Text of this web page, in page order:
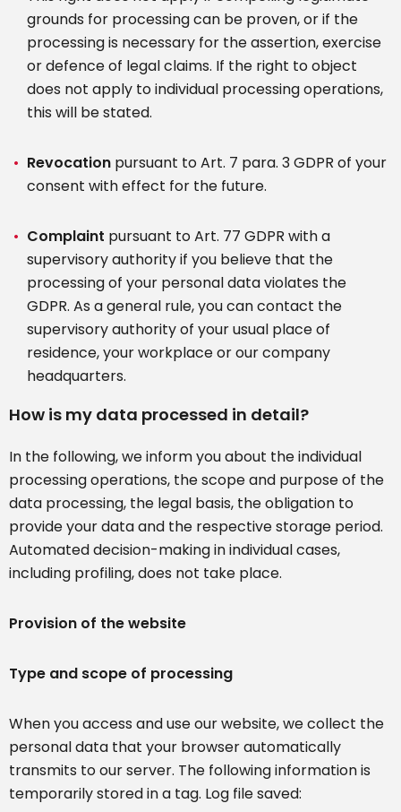
grounds for processing can be proven, or if the
processing is necessary for the assertion, exercise
or defence of legal claims. If the right to object
does not apply to individual processing operations,
this will be stated.
Revocation pursuant to Art. 7 para. 3 GDPR of your
consent with effect for the future.
Complaint pursuant to Art. 77 GDPR with a
supervisory authority if you believe that the
processing of your personal data violates the
GDPR. As a general rule, you can contact the
supervisory authority of your usual place of
residence, your workplace or our company
headquarters.
How is my data processed in detail?
In the following, we inform you about the individual
processing operations, the scope and purpose of the
data processing, the legal basis, the obligation to
provide your data and the respective storage period.
Automated decision-making in individual cases,
including profiling, does not take place.
Provision of the website
Type and scope of processing
When you access and use our website, we collect the
personal data that your browser automatically
transmits to our server. The following information is
temporarily stored in a tag. Log file saved: